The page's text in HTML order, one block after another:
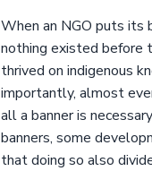
When an NGO puts its
nothing existed before
thrived on indigenous
importantly, almost
all a banner is
banners, some
that doing so also